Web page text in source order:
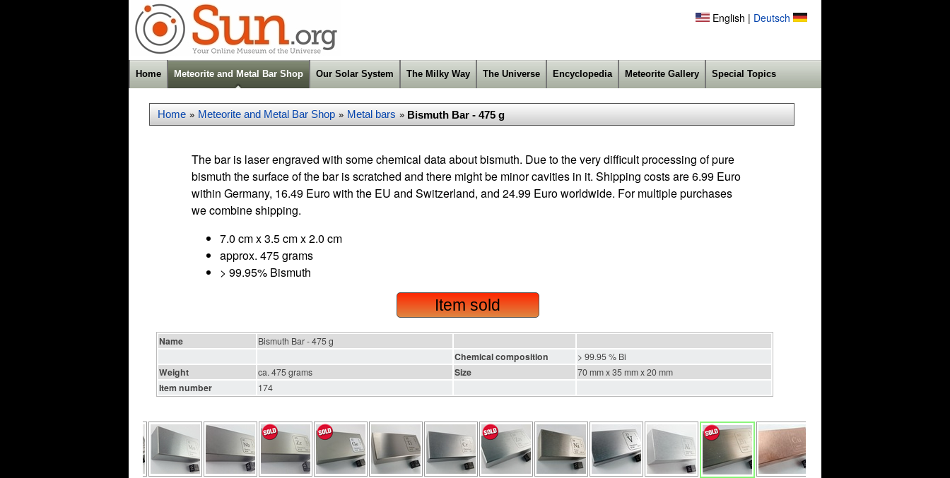
English | Deutsch
Home Meteorite and Metal Bar Shop Our Solar System The Milky Way The Universe Encyclopedia Meteorite Gallery Special Topics
Home » Meteorite and Metal Bar Shop » Metal bars » Bismuth Bar - 475 g
The bar is laser engraved with some chemical data about bismuth. Due to the very difficult processing of pure
bismuth the surface of the bar is scratched and there might be minor cavities in it. Shipping costs are 6.99 Euro
within Germany, 16.49 Euro with the EU and Switzerland, and 24.99 Euro worldwide. For multiple purchases
we combine shipping.
7.0 cm x 3.5 cm x 2.0 cm
approx. 475 grams
> 99.95% Bismuth
Item sold
Name Bismuth Bar - 475 g
Chemical composition > 99.95 % Bi
Weight ca. 475 grams Size 70 mm x 35 mm x 20 mm
Item number 174